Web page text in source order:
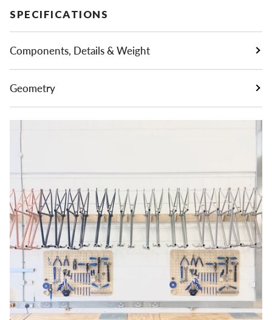
SPECIFICATIONS
Components, Details & Weight
Geometry